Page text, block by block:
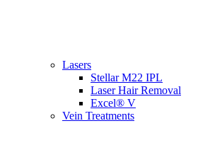
Lasers
Stellar M22 IPL
Laser Hair Removal
Excel® V
Vein Treatments